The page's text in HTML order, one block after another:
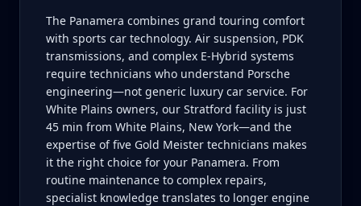
The Panamera combines grand touring comfort
with sports car technology. Air suspension, PDK
transmissions, and complex E-Hybrid systems
require technicians who understand Porsche
engineering—not generic luxury car service. For
White Plains owners, our Stratford facility is just
45 min from White Plains, New York—and the
expertise of five Gold Meister technicians makes
it the right choice for your Panamera. From
routine maintenance to complex repairs,
specialist knowledge translates to longer engine